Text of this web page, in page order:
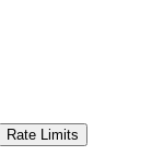
Rate Limits